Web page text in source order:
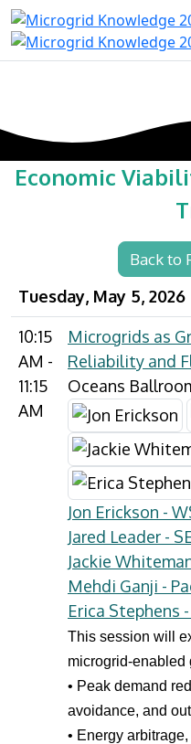
Economic
Back to
Tuesday, May 5, 2026
10:15
AM -
11:15
AM
Microgrids as
Reliability and
Oceans
Jon Erickson -
Jared Leader -
Jackie
Mehdi Ganji -
Erica Stephens
This session will
microgrid-enabled
• Peak demand
avoidance, and
• Energy